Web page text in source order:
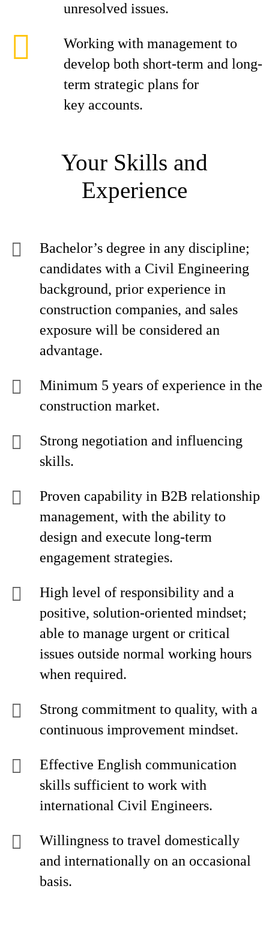
unresolved issues.
Working with management to
develop both short-term and long-
term strategic plans for
key accounts.
Your Skills and
Experience
Bachelor’s degree in any discipline;
candidates with a Civil Engineering
background, prior experience in
construction companies, and sales
exposure will be considered an
advantage.
Minimum 5 years of experience in the
construction market.
Strong negotiation and influencing
skills.
Proven capability in B2B relationship
management, with the ability to
design and execute long-term
engagement strategies.
High level of responsibility and a
positive, solution-oriented mindset;
able to manage urgent or critical
issues outside normal working hours
when required.
Strong commitment to quality, with a
continuous improvement mindset.
Effective English communication
skills sufficient to work with
international Civil Engineers.
Willingness to travel domestically
and internationally on an occasional
basis.